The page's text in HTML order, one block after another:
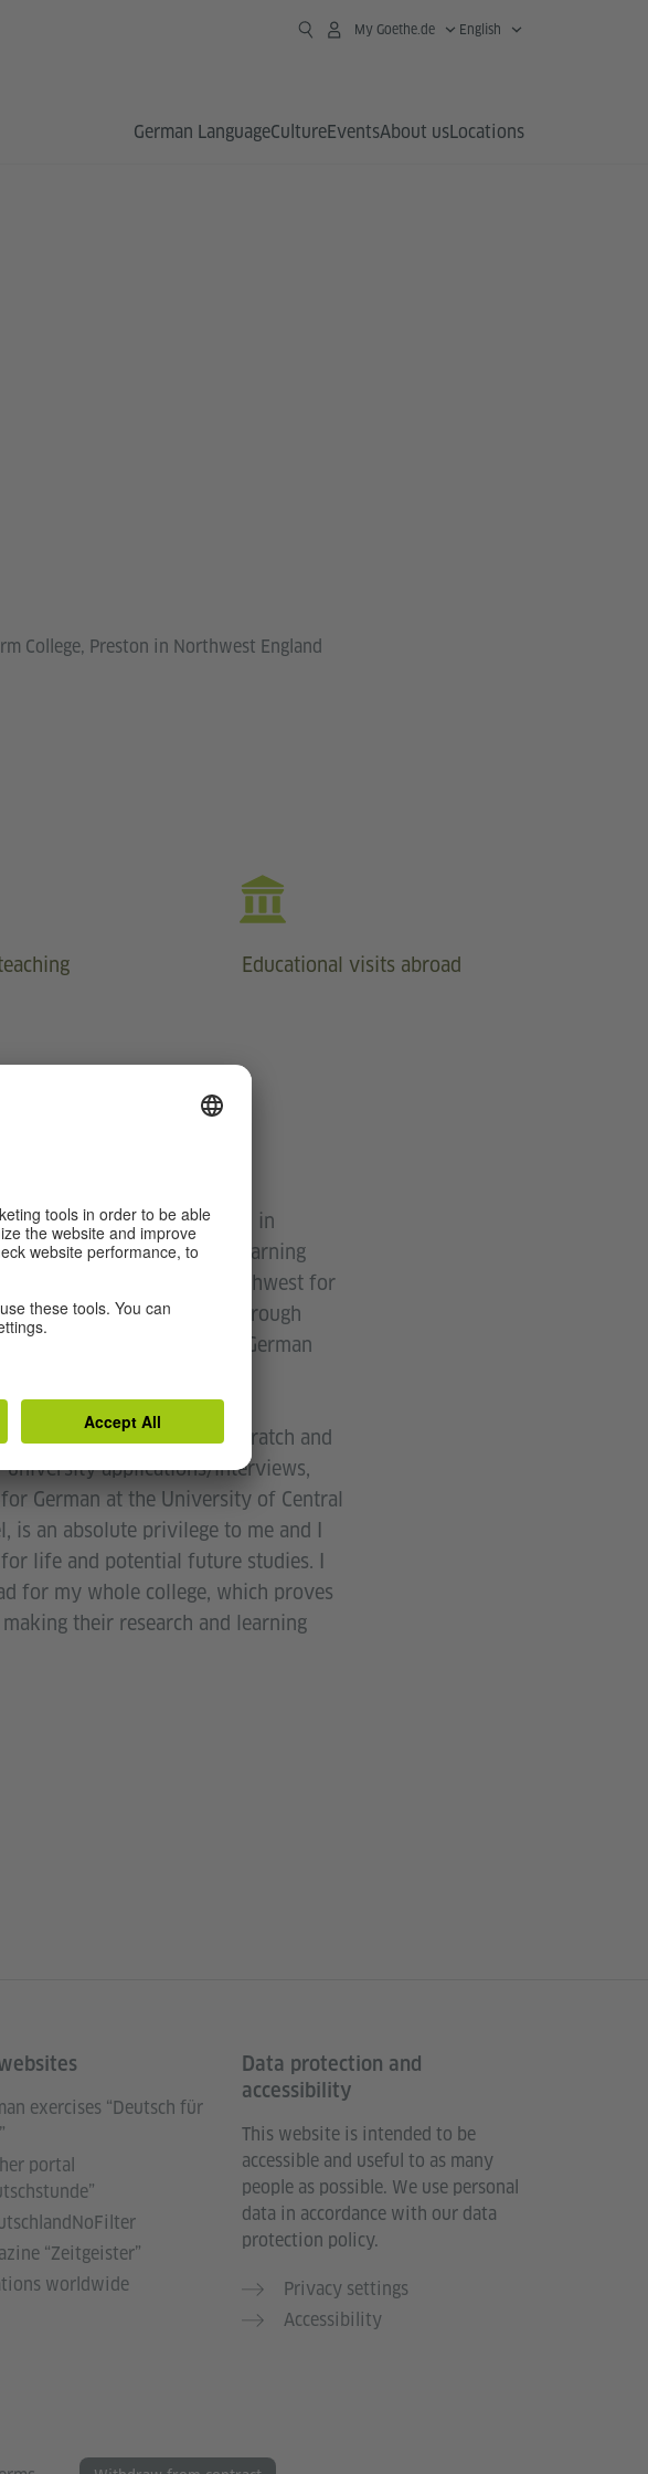
My Goethe.de English
German LanguageCultureEventsAbout usLocations
College, Preston in Northwest England
Educational visits abroad
6th Form College, Preston in
about making language learning
schools in the northwest for
(even the grammar!) through
our young people to German
run trips abroad from scratch and
applications/interviews,
German at the University of Central
is an absolute privilege to me and I
life and potential future studies. I
for my whole college, which proves
their research and learning
exercises “Deutsch für
portal
“Zeitgeister”
worldwide
Data protection and
accessibility
This website is intended to be
accessible and useful to as many
people as possible. We use personal
data in accordance with our data
protection policy.
Privacy settings
Accessibility